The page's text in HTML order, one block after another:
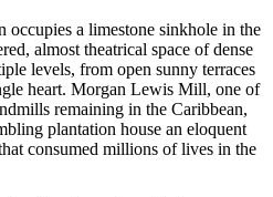
occupies a limestone sinkhole in the
almost theatrical space of dense
levels, from open sunny terraces
heart. Morgan Lewis Mill, one of
remaining in the Caribbean,
plantation house an eloquent
consumed millions of lives in the